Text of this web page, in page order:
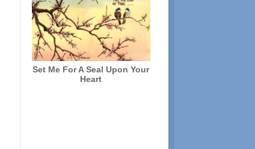
Set Me For A Seal Upon Your
Heart